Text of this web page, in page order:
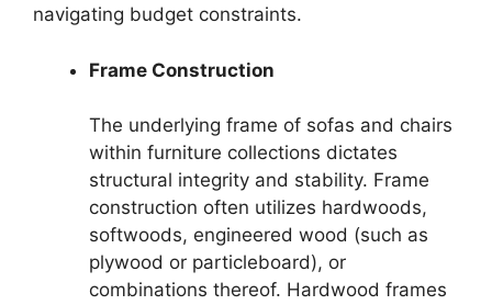
navigating budget constraints.
Frame Construction
The underlying frame of sofas and chairs
within furniture collections dictates
structural integrity and stability. Frame
construction often utilizes hardwoods,
softwoods, engineered wood (such as
plywood or particleboard), or
combinations thereof. Hardwood frames